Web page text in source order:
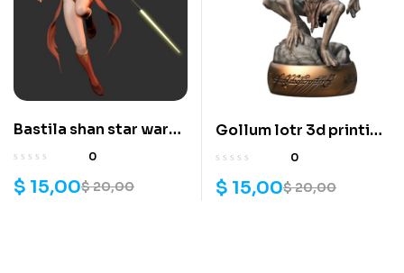
Bastila shan star wars
3d printing stl files
0
$20,00
$ 15,00
Gollum lotr 3d printing
stl files
0
$20,00
$ 15,00